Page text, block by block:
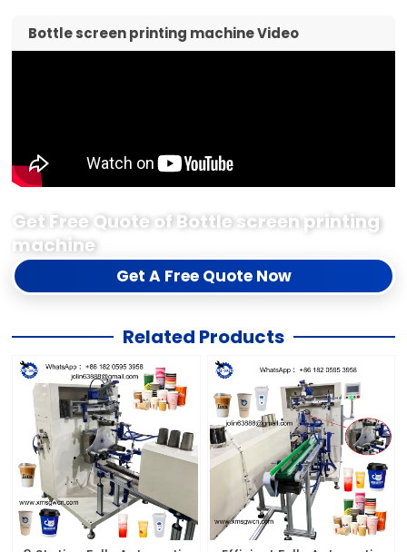
Get Free Quote of Bottle screen printing
Related Products
3 Station Fully Automatic
Single Color Cup Screen
Printing Machine Inline
Tunnel Drying All in One
Machine
Efficient Fully Automatic
3 Station Single Color
Cup Screen Printer for
Plastic Cups and Paper
Cups